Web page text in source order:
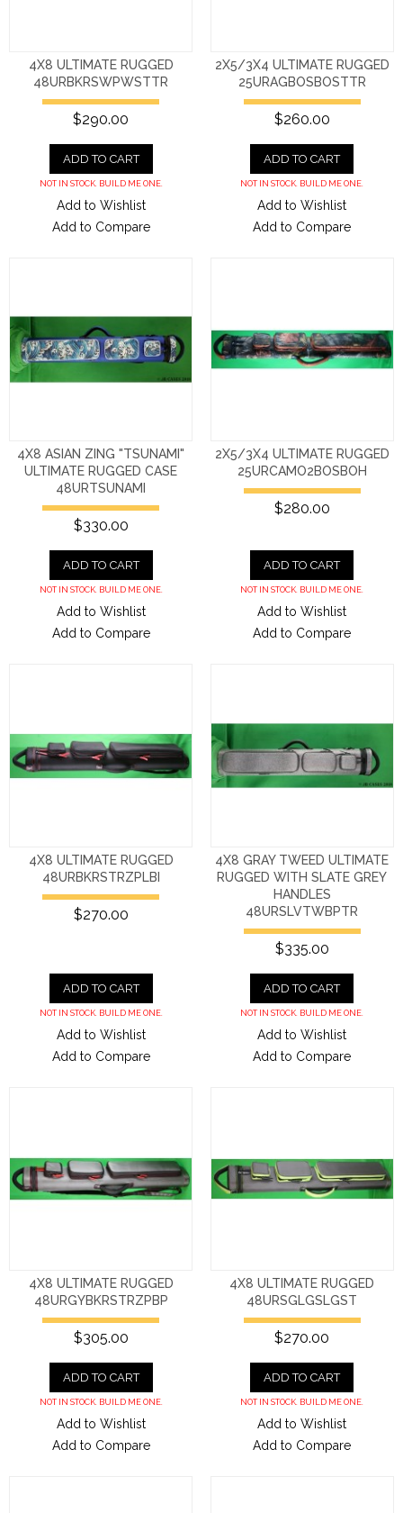
4X8 ULTIMATE RUGGED
48URBKRSWPWSTTR
$290.00
ADD TO CART
NOT IN STOCK. BUILD ME ONE.
Add to Wishlist
Add to Compare
2X5/3X4 ULTIMATE RUGGED
25URAGBOSBOSTTR
$260.00
ADD TO CART
NOT IN STOCK. BUILD ME ONE.
Add to Wishlist
Add to Compare
4X8 ASIAN ZING "TSUNAMI"
ULTIMATE RUGGED CASE
48URTSUNAMI
$330.00
ADD TO CART
NOT IN STOCK. BUILD ME ONE.
Add to Wishlist
Add to Compare
2X5/3X4 ULTIMATE RUGGED
25URCAMO2BOSBOH
$280.00
ADD TO CART
NOT IN STOCK. BUILD ME ONE.
Add to Wishlist
Add to Compare
4X8 ULTIMATE RUGGED
48URBKRSTRZPLBI
$270.00
ADD TO CART
NOT IN STOCK. BUILD ME ONE.
Add to Wishlist
Add to Compare
4X8 GRAY TWEED ULTIMATE
RUGGED WITH SLATE GREY
HANDLES
48URSLVTWBPTR
$335.00
ADD TO CART
NOT IN STOCK. BUILD ME ONE.
Add to Wishlist
Add to Compare
4X8 ULTIMATE RUGGED
48URGYBKRSTRZPBP
$305.00
ADD TO CART
NOT IN STOCK. BUILD ME ONE.
Add to Wishlist
Add to Compare
4X8 ULTIMATE RUGGED
48URSGLGSLGST
$270.00
ADD TO CART
NOT IN STOCK. BUILD ME ONE.
Add to Wishlist
Add to Compare